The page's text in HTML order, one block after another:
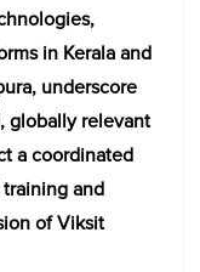
in Kerala and
underscore
globally relevant
a coordinated
and
of Viksit